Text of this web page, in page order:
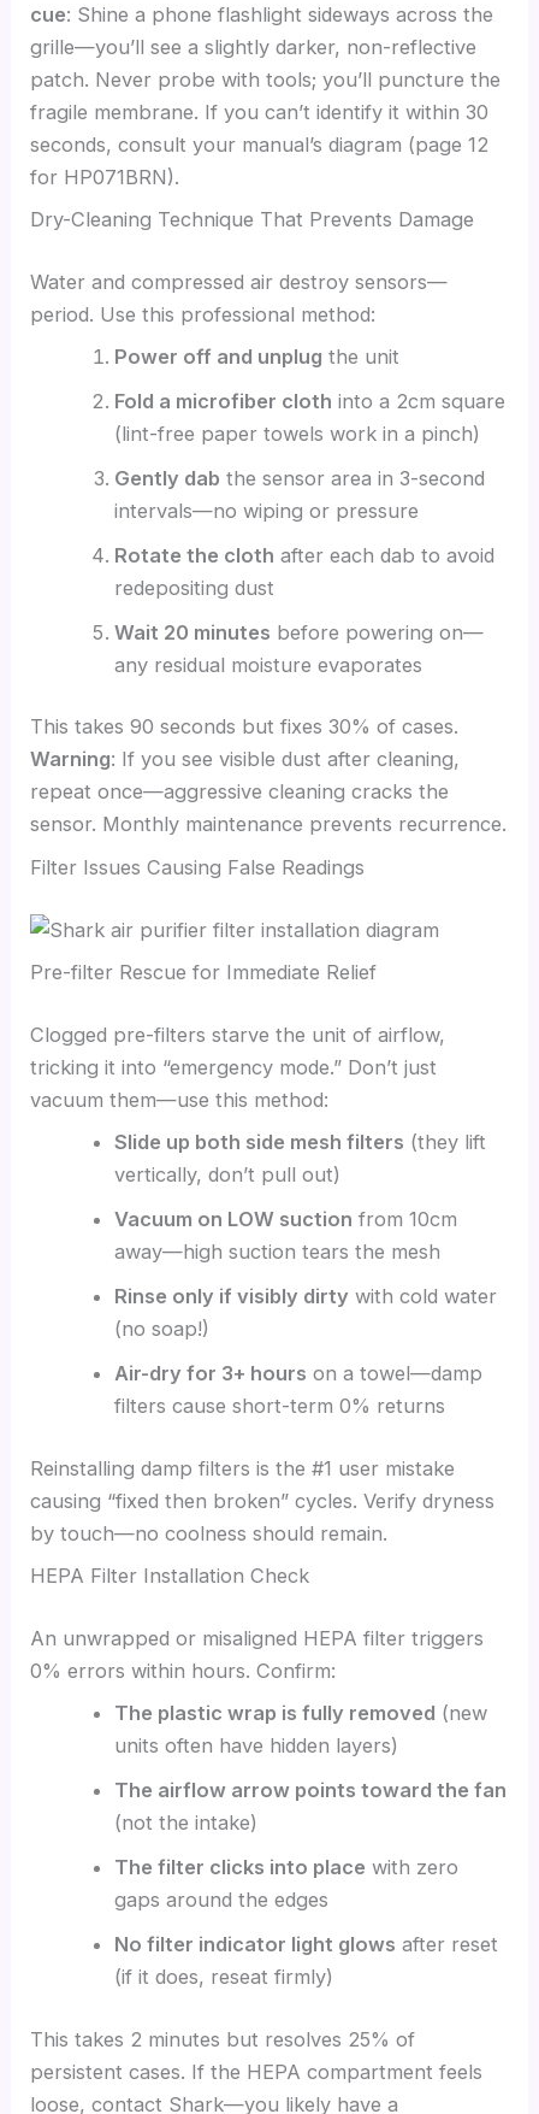
cue: Shine a phone flashlight sideways across the
grille—you’ll see a slightly darker, non-reflective
patch. Never probe with tools; you’ll puncture the
fragile membrane. If you can’t identify it within 30
seconds, consult your manual’s diagram (page 12
for HP071BRN).
Dry-Cleaning Technique That Prevents Damage
Water and compressed air destroy sensors—
period. Use this professional method:
Power off and unplug the unit
Fold a microfiber cloth into a 2cm square
(lint-free paper towels work in a pinch)
Gently dab the sensor area in 3-second
intervals—no wiping or pressure
Rotate the cloth after each dab to avoid
redepositing dust
Wait 20 minutes before powering on—
any residual moisture evaporates
This takes 90 seconds but fixes 30% of cases.
Warning: If you see visible dust after cleaning,
repeat once—aggressive cleaning cracks the
sensor. Monthly maintenance prevents recurrence.
Filter Issues Causing False Readings
Pre-filter Rescue for Immediate Relief
Clogged pre-filters starve the unit of airflow,
tricking it into “emergency mode.” Don’t just
vacuum them—use this method:
Slide up both side mesh filters (they lift
vertically, don’t pull out)
Vacuum on LOW suction from 10cm
away—high suction tears the mesh
Rinse only if visibly dirty with cold water
(no soap!)
Air-dry for 3+ hours on a towel—damp
filters cause short-term 0% returns
Reinstalling damp filters is the #1 user mistake
causing “fixed then broken” cycles. Verify dryness
by touch—no coolness should remain.
HEPA Filter Installation Check
An unwrapped or misaligned HEPA filter triggers
0% errors within hours. Confirm:
The plastic wrap is fully removed (new
units often have hidden layers)
The airflow arrow points toward the fan
(not the intake)
The filter clicks into place with zero
gaps around the edges
No filter indicator light glows after reset
(if it does, reseat firmly)
This takes 2 minutes but resolves 25% of
persistent cases. If the HEPA compartment feels
loose, contact Shark—you likely have a